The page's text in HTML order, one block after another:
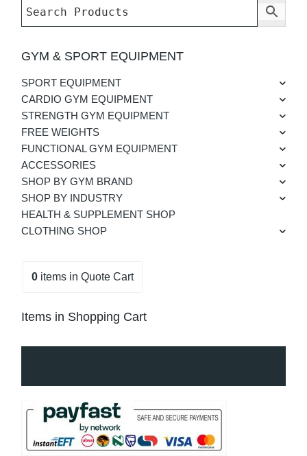
GYM & SPORT EQUIPMENT
SPORT EQUIPMENT
CARDIO GYM EQUIPMENT
STRENGTH GYM EQUIPMENT
FREE WEIGHTS
FUNCTIONAL GYM EQUIPMENT
ACCESSORIES
SHOP BY GYM BRAND
SHOP BY INDUSTRY
HEALTH & SUPPLEMENT SHOP
CLOTHING SHOP
0 items in Quote Cart
Items in Shopping Cart